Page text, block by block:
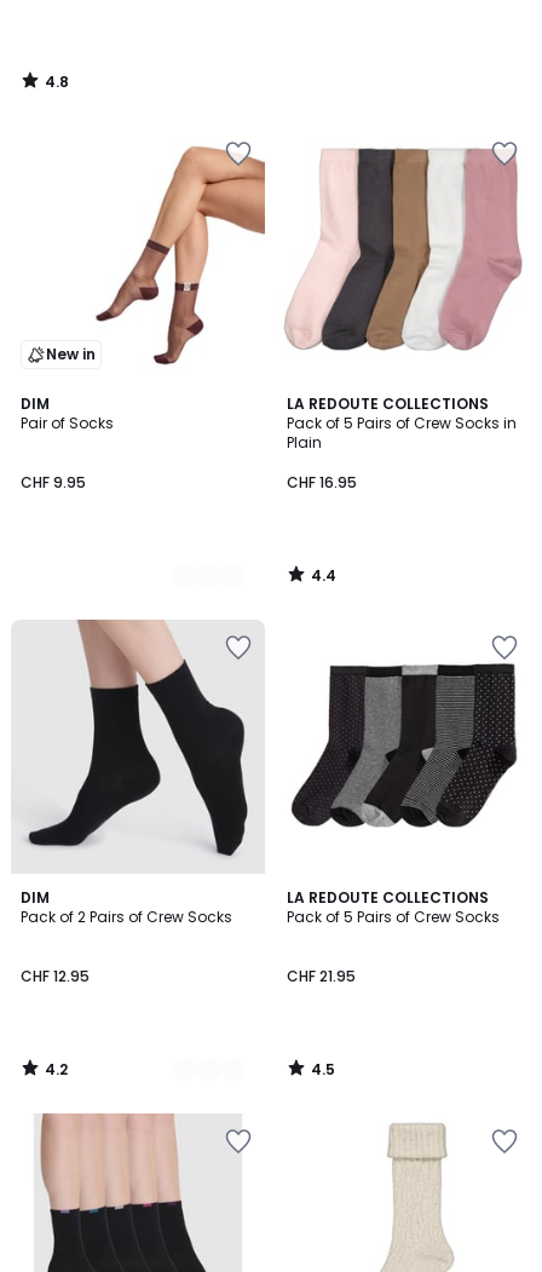
4.8
/
New in
DIM
Pair of Socks
CHF 9.95
2
Colours
LA REDOUTE COLLECTIONS
Pack of 5 Pairs of Crew Socks in
Plain
CHF 16.95
4.4
/ 5
4.4
/
DIM
Pack of 2 Pairs of Crew Socks
CHF 12.95
4.2
/ 5
2
Colours
4.2
/
LA REDOUTE COLLECTIONS
Pack of 5 Pairs of Crew Socks
CHF 21.95
4.5
/ 5
4.5
/